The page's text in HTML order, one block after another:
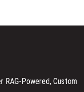
RAG-Powered, Custom